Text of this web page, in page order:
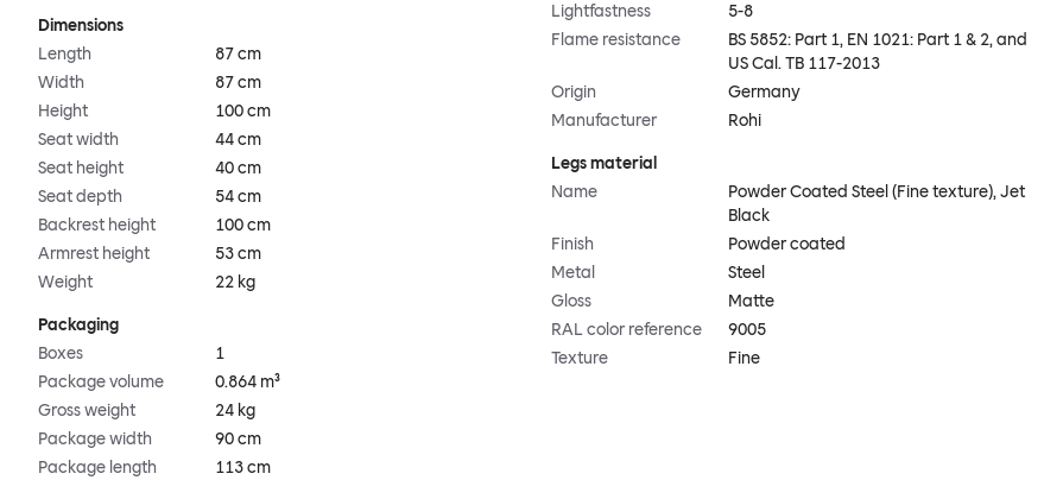
Dimensions
Length
87 cm
Width
87 cm
Height
100 cm
Seat width
44 cm
Seat height
40 cm
Seat depth
54 cm
Backrest height
100 cm
Armrest height
53 cm
Weight
22 kg
Packaging
Boxes
1
Package volume
0.864 m³
Gross weight
24 kg
Package width
90 cm
Package length
113 cm
Lightfastness
5-8
Flame resistance
BS 5852: Part 1, EN 1021: Part 1 & 2, and
US Cal. TB 117-2013
Origin
Germany
Manufacturer
Rohi
Legs material
Name
Powder Coated Steel (Fine texture), Jet
Black
Finish
Powder coated
Metal
Steel
Gloss
Matte
RAL color reference
9005
Texture
Fine